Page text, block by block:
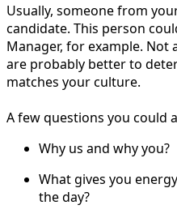
Usually, someone from
candidate. This person
Manager, for example. Not
are probably better to
matches your culture.
A few questions you could
Why us and why you?
What gives you
the day?